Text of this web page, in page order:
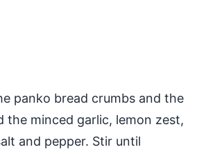
panko bread crumbs and the
the minced garlic, lemon zest,
and pepper. Stir until